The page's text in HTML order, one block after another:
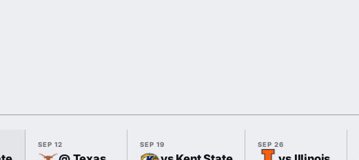
SEP 12 SEP 19 SEP 26